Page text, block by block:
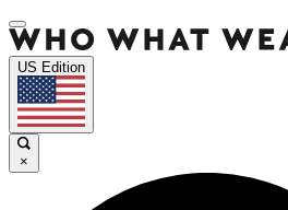
US Edition
×